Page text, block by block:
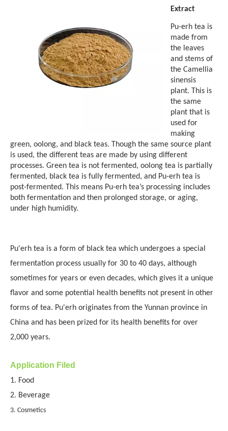
Extract
Pu-erh tea is
made from
the leaves
and stems of
the Camellia
sinensis
plant. This is
the same
plant that is
used for
making
green, oolong, and black teas. Though the same source plant
is used, the different teas are made by using different
processes. Green tea is not fermented, oolong tea is partially
fermented, black tea is fully fermented, and Pu-erh tea is
post-fermented. This means Pu-erh tea’s processing includes
both fermentation and then prolonged storage, or aging,
under high humidity.
Pu'erh tea is a form of black tea which undergoes a special
fermentation process usually for 30 to 40 days, although
sometimes for years or even decades, which gives it a unique
flavor and some potential health benefits not present in other
forms of tea. Pu'erh originates from the Yunnan province in
China and has been prized for its health benefits for over
2,000 years.
Application Filed
1. Food
2. Beverage
3. Cosmetics